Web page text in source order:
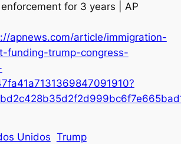
for 3 years | AP
apnews.com/article/immigration-
funding-trump-congress-
Unidos Trump